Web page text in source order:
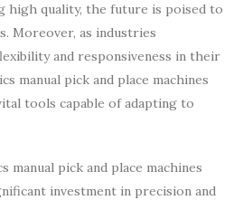
high quality, the future is poised to
Moreover, as industries
and responsiveness in their
manual pick and place machines
tools capable of adapting to
manual pick and place machines
investment in precision and